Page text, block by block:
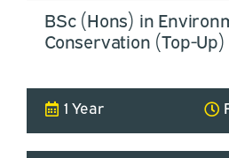
BSc (Hons) in
Conservation (Top-Up)
1 Year